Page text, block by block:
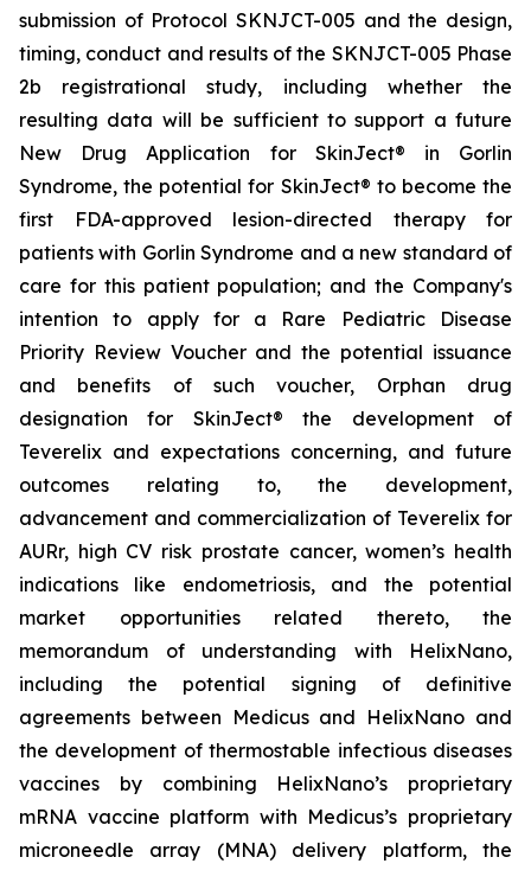
submission of Protocol SKNJCT-005 and the design,
timing, conduct and results of the SKNJCT-005 Phase
2b registrational study, including whether the
resulting data will be sufficient to support a future
New Drug Application for SkinJect® in Gorlin
Syndrome, the potential for SkinJect® to become the
first FDA-approved lesion-directed therapy for
patients with Gorlin Syndrome and a new standard of
care for this patient population; and the Company's
intention to apply for a Rare Pediatric Disease
Priority Review Voucher and the potential issuance
and benefits of such voucher, Orphan drug
designation for SkinJect® the development of
Teverelix and expectations concerning, and future
outcomes relating to, the development,
advancement and commercialization of Teverelix for
AURr, high CV risk prostate cancer, women’s health
indications like endometriosis, and the potential
market opportunities related thereto, the
memorandum of understanding with HelixNano,
including the potential signing of definitive
agreements between Medicus and HelixNano and
the development of thermostable infectious diseases
vaccines by combining HelixNano’s proprietary
mRNA vaccine platform with Medicus’s proprietary
microneedle array (MNA) delivery platform, the